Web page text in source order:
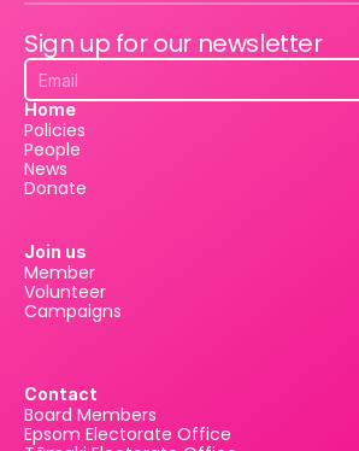
Sign up for our newsletter
Home
Policies
People
News
Donate
Join us
Member
Volunteer
Campaigns
Contact
Board Members
Epsom Electorate Office